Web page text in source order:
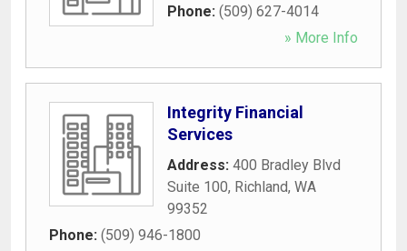
Phone: (509) 627-4014
» More Info
Integrity Financial
Services
Address: 400 Bradley Blvd
Suite 100, Richland, WA
99352
Phone: (509) 946-1800